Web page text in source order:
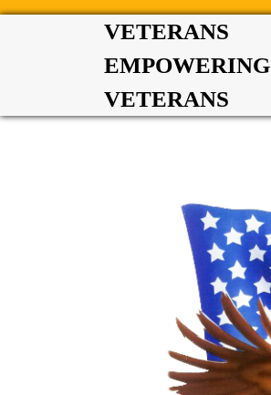
VETERANS
EMPOWERING
VETERANS